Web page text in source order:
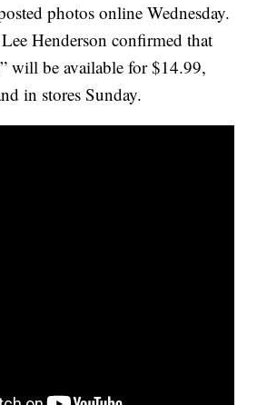
photos online Wednesday.
Henderson confirmed that
will be available for $14.99,
in stores Sunday.